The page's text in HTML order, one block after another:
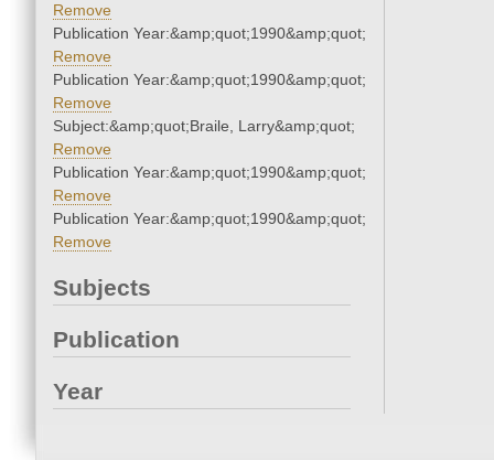
Remove
Publication Year:&amp;quot;1990&amp;quot;
Remove
Publication Year:&amp;quot;1990&amp;quot;
Remove
Subject:&amp;quot;Braile, Larry&amp;quot;
Remove
Publication Year:&amp;quot;1990&amp;quot;
Remove
Publication Year:&amp;quot;1990&amp;quot;
Remove
Subjects
Publication
Year